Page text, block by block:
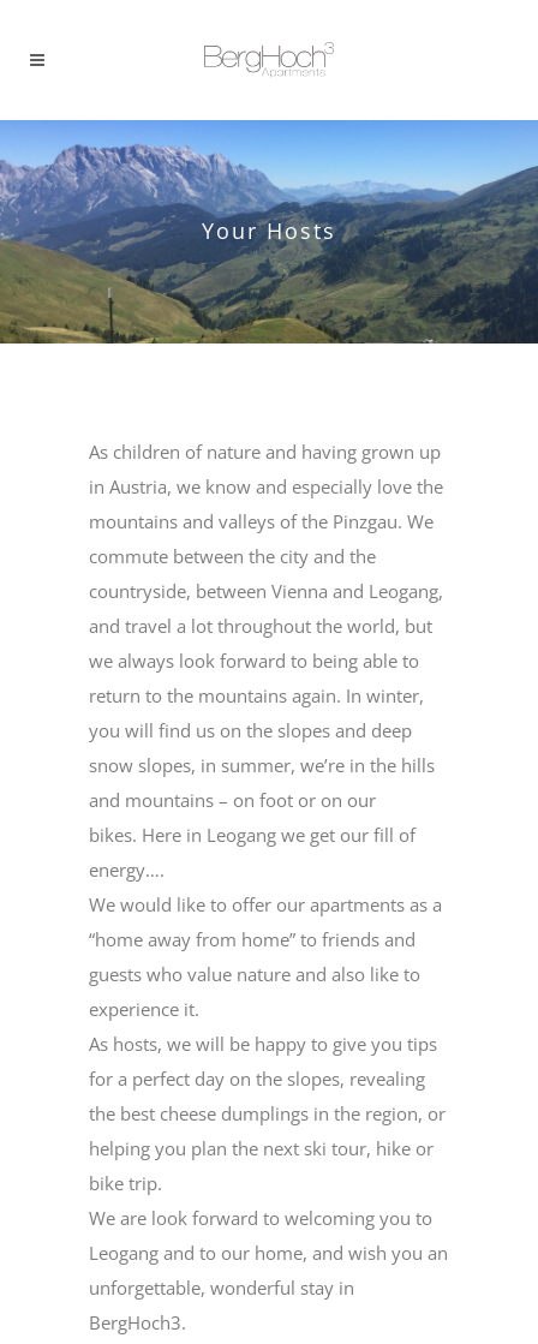
Your Hosts
As children of nature and having grown up
in Austria, we know and especially love the
mountains and valleys of the Pinzgau. We
commute between the city and the
countryside, between Vienna and Leogang,
and travel a lot throughout the world, but
we always look forward to being able to
return to the mountains again. In winter,
you will find us on the slopes and deep
snow slopes, in summer, we’re in the hills
and mountains – on foot or on our
bikes. Here in Leogang we get our fill of
energy….
We would like to offer our apartments as a
“home away from home” to friends and
guests who value nature and also like to
experience it.
As hosts, we will be happy to give you tips
for a perfect day on the slopes, revealing
the best cheese dumplings in the region, or
helping you plan the next ski tour, hike or
bike trip.
We are look forward to welcoming you to
Leogang and to our home, and wish you an
unforgettable, wonderful stay in
BergHoch3.